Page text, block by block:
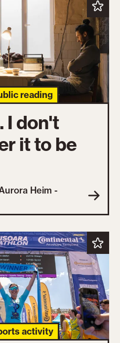
reading
I don't
it to be
Heim -
activity